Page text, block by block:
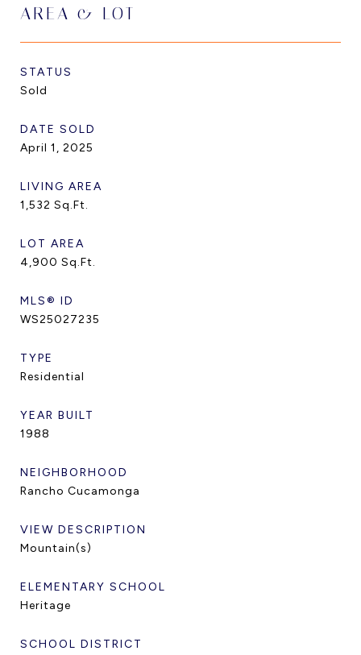
AREA & LOT
STATUS
Sold
DATE SOLD
April 1, 2025
LIVING AREA
1,532 Sq.Ft.
LOT AREA
4,900 Sq.Ft.
MLS® ID
WS25027235
TYPE
Residential
YEAR BUILT
1988
NEIGHBORHOOD
Rancho Cucamonga
VIEW DESCRIPTION
Mountain(s)
ELEMENTARY SCHOOL
Heritage
SCHOOL DISTRICT